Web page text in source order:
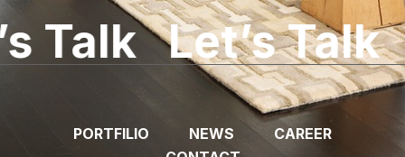
Let’s Talk
PORTFILIO NEWS
CAREER